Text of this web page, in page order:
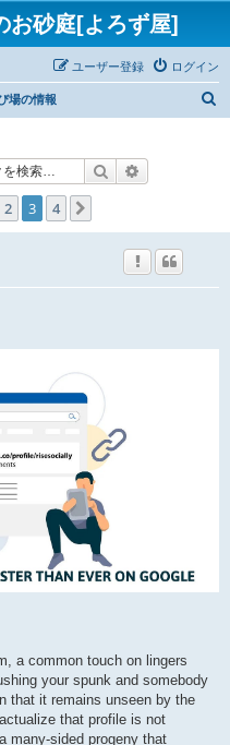
砂庭[よろず屋]
ログイン
ユーザー登録
場の情報
検索
前へ
2 3 4
a common touch on lingers
your spunk and somebody
that it remains unseen by the
that profile is not
sided progeny that